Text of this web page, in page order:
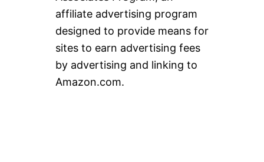
affiliate advertising program
designed to provide means for
sites to earn advertising fees
by advertising and linking to
Amazon.com.